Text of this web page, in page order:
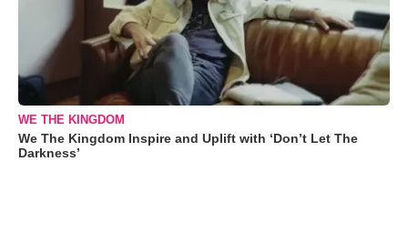
WE THE KINGDOM
We The Kingdom Inspire and Uplift with ‘Don’t Let The
Darkness’